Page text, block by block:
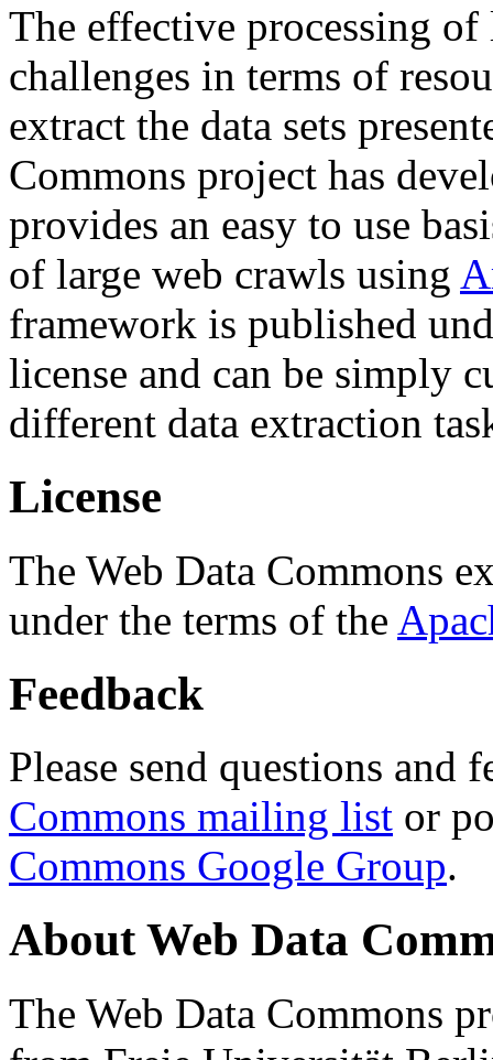
The effective processing of
challenges in terms of
extract the data sets
Commons project has
provides an easy to use
of large web crawls using
framework is published
license and can be simply
different data extraction
License
The Web Data Commons
under the terms of the
Feedback
Please send questions and
Commons mailing list or
Commons Google Group.
About Web Data
The Web Data Commons